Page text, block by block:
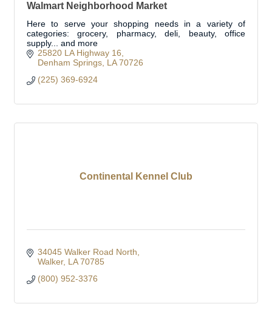
Walmart Neighborhood Market
Here to serve your shopping needs in a variety of
categories: grocery, pharmacy, deli, beauty, office
supply... and more
25820 LA Highway 16
Denham Springs LA 70726
(225) 369-6924
Continental Kennel Club
34045 Walker Road North
Walker LA 70785
(800) 952-3376